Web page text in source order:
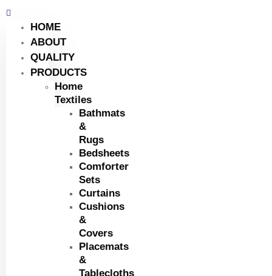
HOME
ABOUT
QUALITY
PRODUCTS
Home
Textiles
Bathmats
&
Rugs
Bedsheets
Comforter
Sets
Curtains
Cushions
&
Covers
Placemats
&
Tablecloths